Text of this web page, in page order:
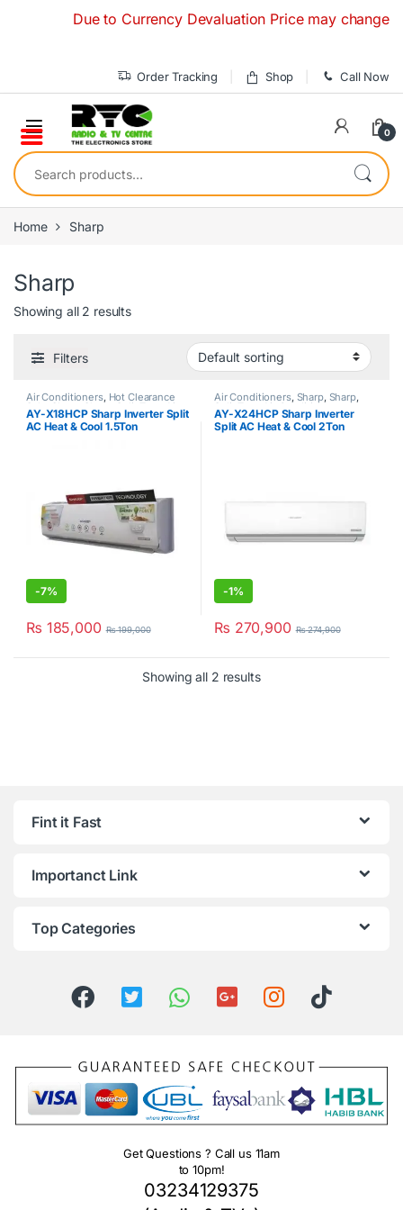
Due to Currency Devaluation Price may change
Order Tracking Shop Call Now
0
Search for:
Home Sharp
Sharp
Showing all 2 results
Filters
Air Conditioners, Hot Clearance
Sale,Sharp,Sharp Split Type Air
Conditioner
AY-X18HCP Sharp Inverter Split
AC Heat & Cool 1.5Ton
-7%
₨ 185,000 ₨199,000
Air Conditioners, Sharp, Sharp,
Split Type Air Conditioner
AY-X24HCP Sharp Inverter
Split AC Heat & Cool 2Ton
-1%
₨ 270,900 ₨274,900
Showing all 2 results
Fint it Fast
Importanct Link
Top Categories
Get Questions ? Call us 11am
to 10pm!
03234129375